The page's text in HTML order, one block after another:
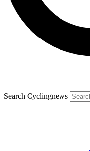
Search Cyclingnews